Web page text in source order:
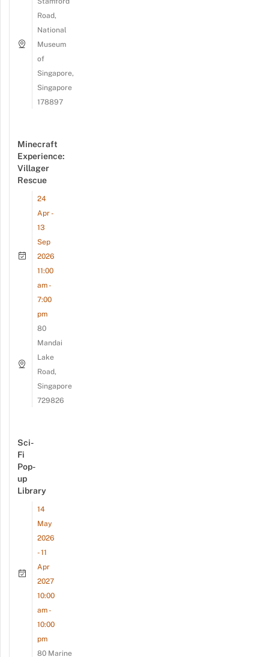
Road,
National
Museum
of
Singapore,
Singapore
178897
Minecraft
Experience:
Villager
Rescue
24
Apr -
13
Sep
2026
11:00
am -
7:00
pm
80
Mandai
Lake
Road,
Singapore
729826
Sci-
Fi
Pop-
up
Library
14
May
2026
- 11
Apr
2027
10:00
am -
10:00
pm
80 Marine